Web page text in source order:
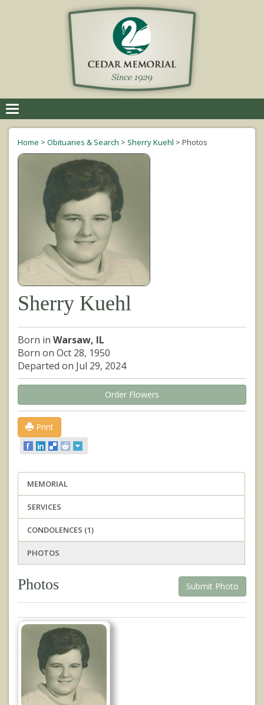
navigation
Home > Obituaries & Search > Sherry Kuehl > Photos
Sherry Kuehl
Born in Warsaw, IL
Born on Oct 28, 1950
Departed on Jul 29, 2024
Order Flowers
Print
MEMORIAL
SERVICES
CONDOLENCES (1)
PHOTOS
Submit Photo
Photos